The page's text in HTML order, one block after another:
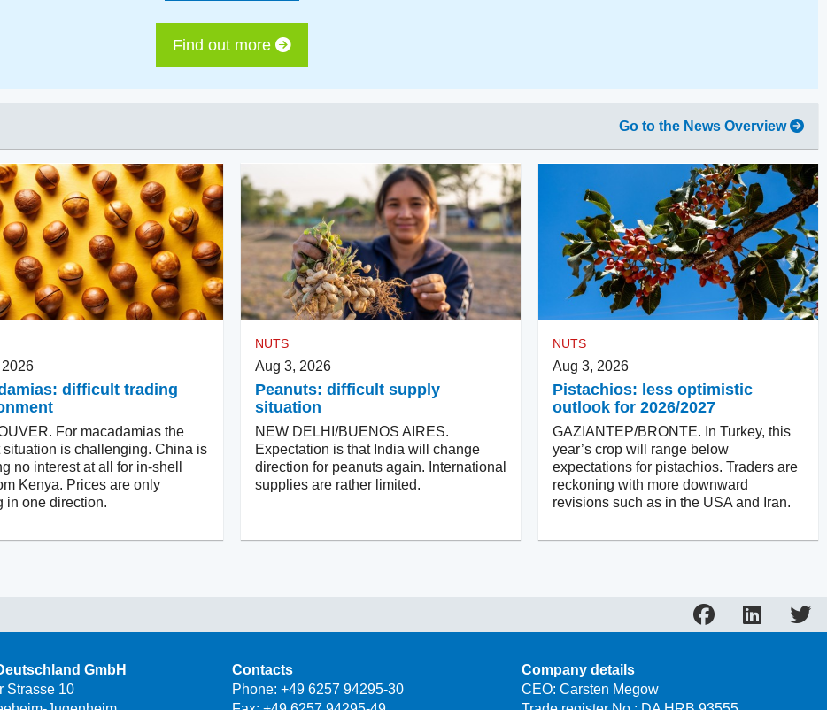
Find out more
Go to the News Overview
difficult trading
For macadamias the
situation is challenging. China is
no interest at all for in-shell
Kenya. Prices are only
in one direction.
NUTS
Aug 3, 2026
Peanuts: difficult supply
situation
NEW DELHI/BUENOS AIRES.
Expectation is that India will change
direction for peanuts again. International
supplies are rather limited.
NUTS
Aug 3, 2026
Pistachios: less optimistic
outlook for 2026/2027
GAZIANTEP/BRONTE. In Turkey, this
year’s crop will range below
expectations for pistachios. Traders are
reckoning with more downward
revisions such as in the USA and Iran.
GmbH
Strasse 10
Contacts
Phone: +49 6257 94295-30
Company details
CEO: Carsten Megow